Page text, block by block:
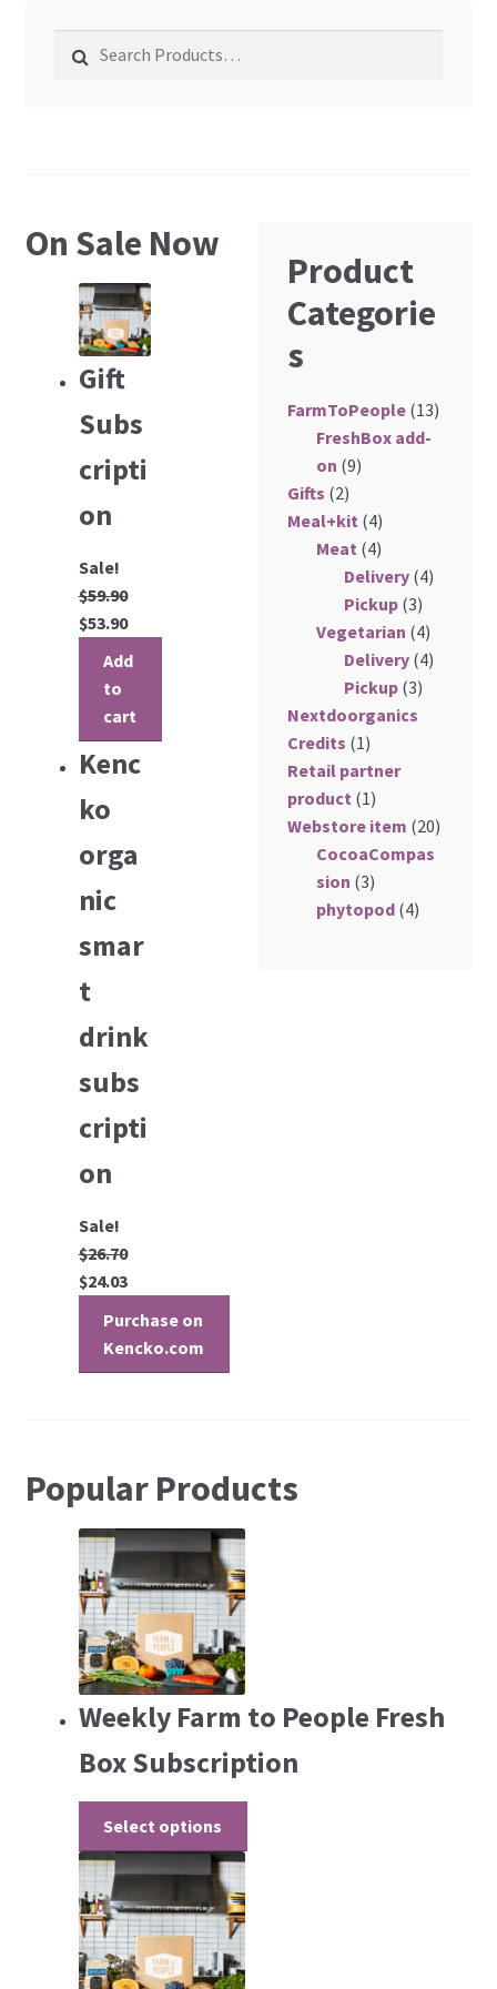
About Us
Newsletter
Instagram
Facebook
Twitter
Log In
Register
Manage weekly subscriptions
On Sale Now
Gift
Subs
cripti
on
Sale!
$59.90
$53.90
Add
to
cart
Kenc
ko
orga
nic
smar
t
drink
subs
cripti
on
Sale!
$26.70
$24.03
Purchase on
Kencko.com
Product
Categorie
s
FarmToPeople (13)
FreshBox add-
on (9)
Gifts (2)
Meal+kit (4)
Meat (4)
Delivery (4)
Pickup (3)
Vegetarian (4)
Delivery (4)
Pickup (3)
Nextdoorganics
Credits (1)
Retail partner
product (1)
Webstore item (20)
CocoaCompas
sion (3)
phytopod (4)
Popular Products
Weekly Farm to People Fresh
Box Subscription
Select options